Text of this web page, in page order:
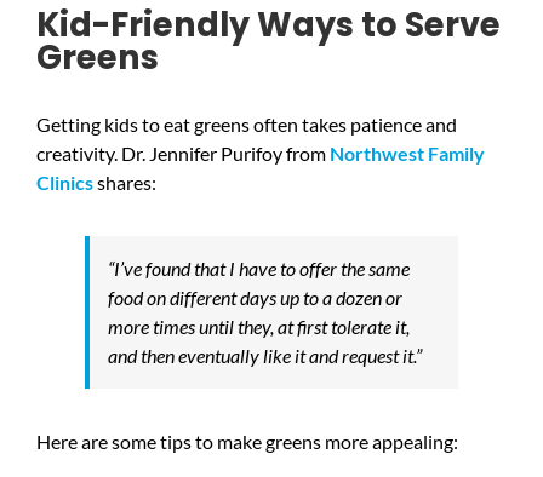
Kid-Friendly Ways to Serve
Greens
Getting kids to eat greens often takes patience and
creativity. Dr. Jennifer Purifoy from Northwest Family
Clinicsshares:
“I’ve found that I have to offer the same
food on different days up to a dozen or
more times until they, at first tolerate it,
and then eventually like it and request it.”
Here are some tips to make greens more appealing: